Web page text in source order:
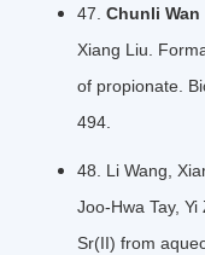
47. Chunli Wan
Xiang Liu.
of propionate.
494.
48. Li Wang,
Joo-Hwa Tay, Yi
Sr(II) from